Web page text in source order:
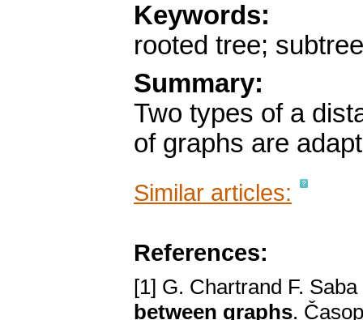
Keywords:
rooted tree;
Summary:
Two types of a
of graphs are
Similar articles:
References:
[1] G. Chartrand F.
between graphs.